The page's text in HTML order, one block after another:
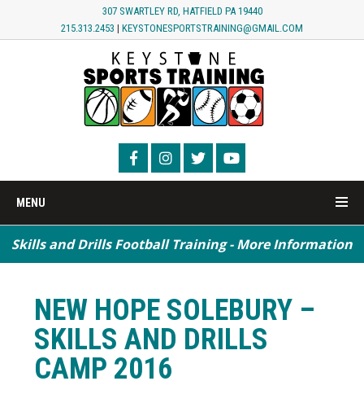
307 SWARTLEY RD, HATFIELD PA 19440
215.313.2453 | KEYSTONESPORTSTRAINING@GMAIL.COM
MENU
Skills and Drills Football Training - More Information
NEW HOPE SOLEBURY –
SKILLS AND DRILLS
CAMP 2016